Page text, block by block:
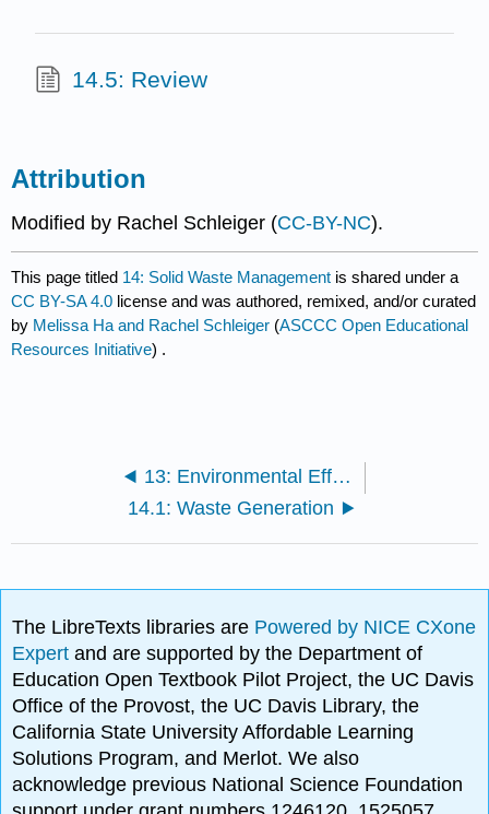
14.5: Review
Attribution
Modified by Rachel Schleiger (CC-BY-NC).
This page titled 14: Solid Waste Management is shared under a
CC BY-SA 4.0 license and was authored, remixed, and/or curated
by Melissa Ha and Rachel Schleiger (ASCCC Open Educational
Resources Initiative) .
13: Environmental Effects of Forestry
14.1: Waste Generation
The LibreTexts libraries are Powered by NICE CXone
Expertand are supported by the Department of
Education Open Textbook Pilot Project, the UC Davis
Office of the Provost, the UC Davis Library, the
California State University Affordable Learning
Solutions Program, and Merlot. We also
acknowledge previous National Science Foundation